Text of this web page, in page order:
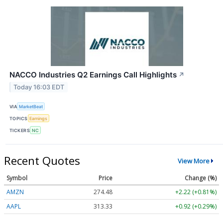
NACCO Industries Q2 Earnings Call Highlights ↗
Today 16:03 EDT
VIA MarketBeat
TOPICS Earnings
TICKERS NC
Recent Quotes View More
Symbol Price
Change (%)
AMZN
274.48
+2.22 (+0.81%)
AAPL
313.33
+0.92 (+0.29%)